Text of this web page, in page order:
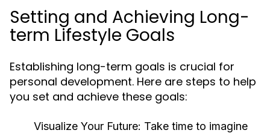
Setting and Achieving Long-
term Lifestyle Goals
Establishing long-term goals is crucial for
personal development. Here are steps to help
you set and achieve these goals:
Visualize Your Future: Take time to imagine